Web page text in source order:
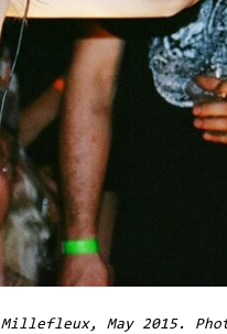
Millefleux, May 2015.